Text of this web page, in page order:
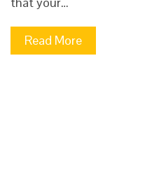
Read More